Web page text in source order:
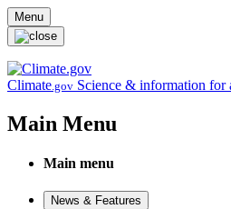
Skip to main content
Menu
Climate.gov Science & information for
Main Menu
Main menu
News & Features